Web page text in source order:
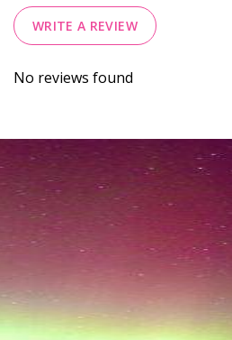
WRITE A REVIEW
No reviews found